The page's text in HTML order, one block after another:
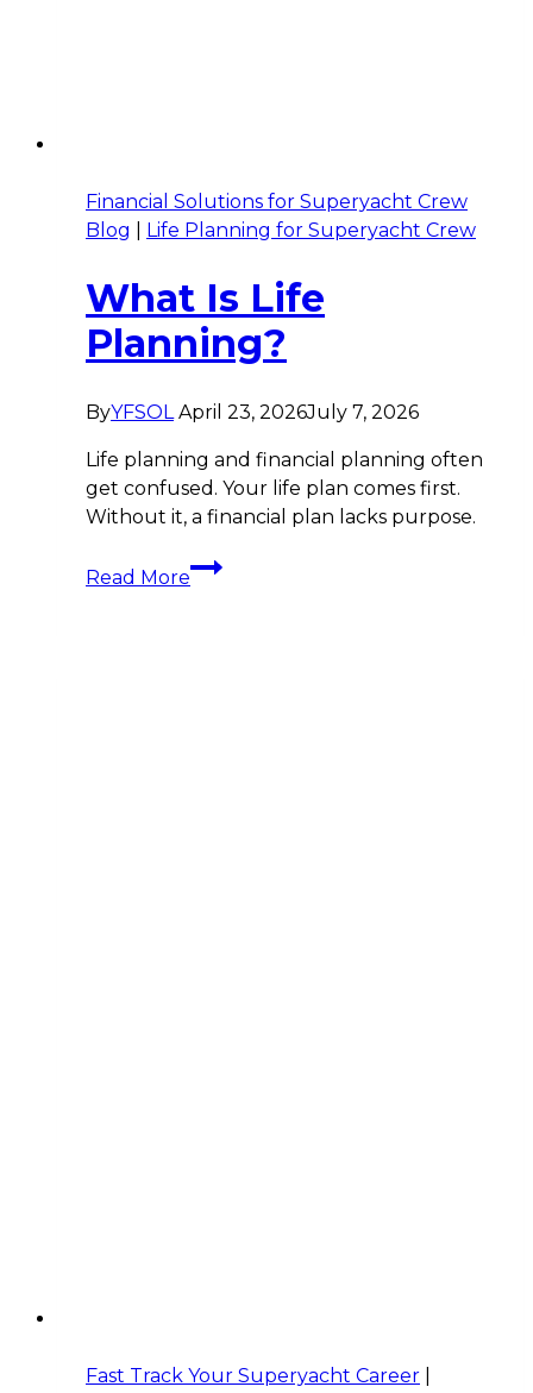
Financial Solutions for Superyacht Crew
Blog
Life Planning for Superyacht Crew
What Is Life
Planning?
ByYFSOL April 23, 2026July 7, 2026
Life planning and financial planning often
get confused. Your life plan comes first.
Without it, a financial plan lacks purpose.
Read More
What
Is
Fast Track Your Superyacht Career